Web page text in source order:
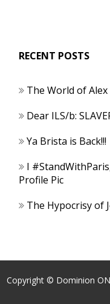
RECENT POSTS
The World of
Dear ILS/b:
Ya Brista is Back!!!
I
Profile Pic
The Hypocrisy of
Copyright © Dominion